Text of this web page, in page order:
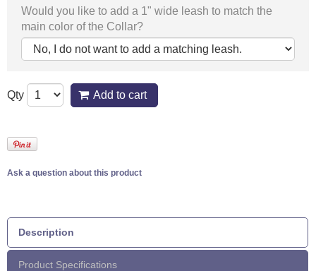
Would you like to add a 1" wide leash to match the
main color of the Collar?
Qty Add to cart
Ask a question about this product
Description
Product Specifications